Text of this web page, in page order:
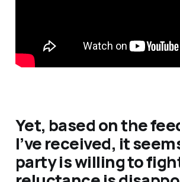
Yet, based on the
I’ve received, it
party is willing to